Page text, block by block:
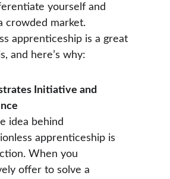
yourself and
crowded market.
apprenticeship is a great
and here’s why:
Initiative and
idea behind
apprenticeship is
When you
offer to solve a